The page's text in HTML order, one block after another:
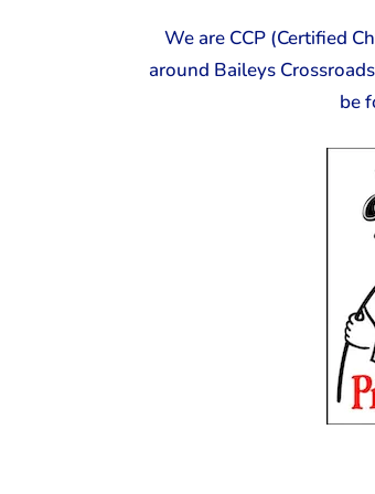
We are CCP (Certified
around Baileys
be